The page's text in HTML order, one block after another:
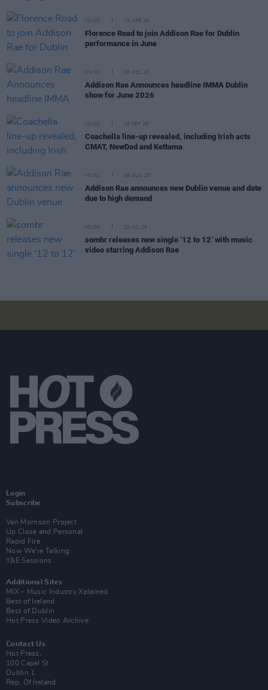
MUSIC 15 APR 26
Florence Road to join Addison Rae for Dublin
performance in June
MUSIC 08 DEC 25
Addison Rae Announces headline IMMA Dublin
show for June 2026
MUSIC 16 SEP 25
Coachella line-up revealed, including Irish acts
CMAT, NewDad and Kettama
MUSIC 06 AUG 25
Addison Rae announces new Dublin venue and date
due to high demand
MUSIC 25 JUL 25
sombr releases new single ‘12 to 12’ with music
video starring Addison Rae
Login
Subscribe
Van Morrison Project
Up Close and Personal
Rapid Fire
Now We’re Talking
Y&E Sessions
Additional Sites
MIX – Music Industry Xplained
Best of Ireland
Best of Dublin
Hot Press Video Archive
Contact Us
Hot Press,
100 Capel St
Dublin 1.
Rep. Of Ireland